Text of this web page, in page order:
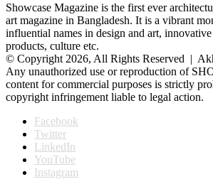
Showcase Magazine is the first ever
art magazine in Bangladesh. It is a vibrant
influential names in design and art,
products, culture etc.
© Copyright 2026, All Rights Reserved |
Any unauthorized use or reproduction of
content for commercial purposes is strictly
copyright infringement liable to legal action.
Facebook
Twitter
LinkedIn
YouTube
Instagram